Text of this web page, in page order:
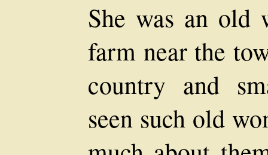
She was an old
farm near the
country and
seen such old